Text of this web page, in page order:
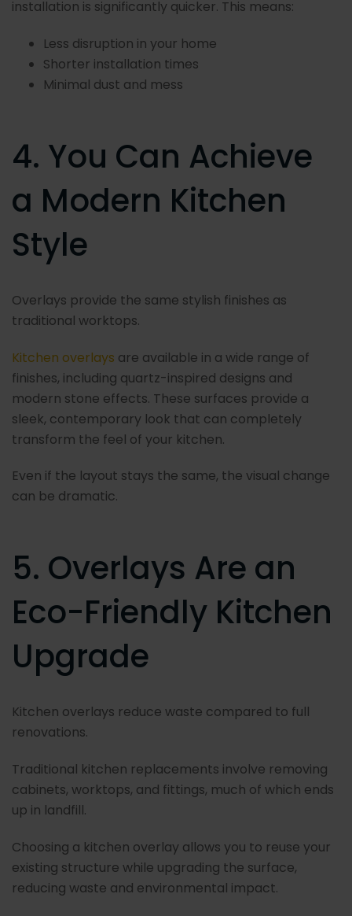
installation is significantly quicker. This means:
Less disruption in your home
Shorter installation times
Minimal dust and mess
4. You Can Achieve
a Modern Kitchen
Style
Overlays provide the same stylish finishes as
traditional worktops.
Kitchen overlays are available in a wide range of
finishes, including quartz-inspired designs and
modern stone effects. These surfaces provide a
sleek, contemporary look that can completely
transform the feel of your kitchen.
Even if the layout stays the same, the visual change
can be dramatic.
5. Overlays Are an
Eco-Friendly Kitchen
Upgrade
Kitchen overlays reduce waste compared to full
renovations.
Traditional kitchen replacements involve removing
cabinets, worktops, and fittings, much of which ends
up in landfill.
Choosing a kitchen overlay allows you to reuse your
existing structure while upgrading the surface,
reducing waste and environmental impact.